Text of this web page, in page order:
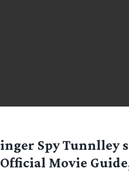
inger SpyTunnlley
Official Movie